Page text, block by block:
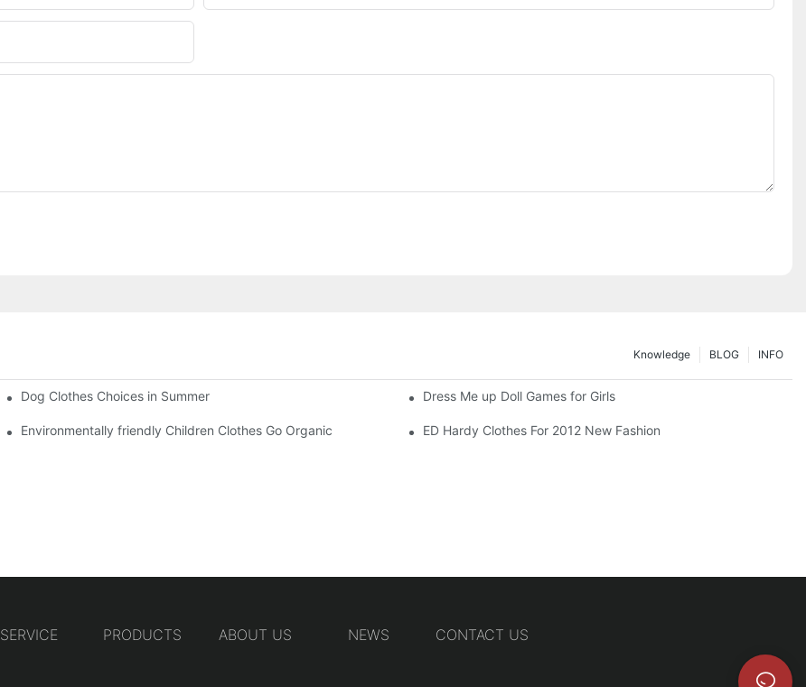
INFO
BLOG
Knowledge
Dog Clothes Choices in Summer Dress Me up Doll Games for Girls
Environmentally friendly Children Clothes Go Organic ED Hardy Clothes For 2012 New Fashion
SERVICE PRODUCTS ABOUT US NEWS CONTACT US